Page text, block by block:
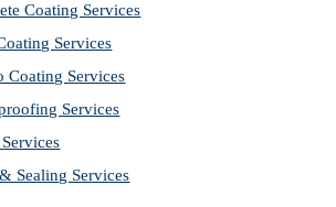
Coating Services
Services
Coating Services
Services
Sealing Services